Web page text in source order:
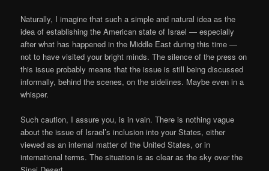
Naturally, I imagine that such a simple and natural idea as the
idea of establishing the American state of Israel — especially
after what has happened in the Middle East during this time —
not to have visited your bright minds. The silence of the press on
this issue probably means that the issue is still being discussed
informally, behind the scenes, on the sidelines. Maybe even in a
whisper.
Such caution, I assure you, is in vain. There is nothing vague
about the issue of Israel’s inclusion into your States, either
viewed as an internal matter of the United States, or in
international terms. The situation is as clear as the sky over the